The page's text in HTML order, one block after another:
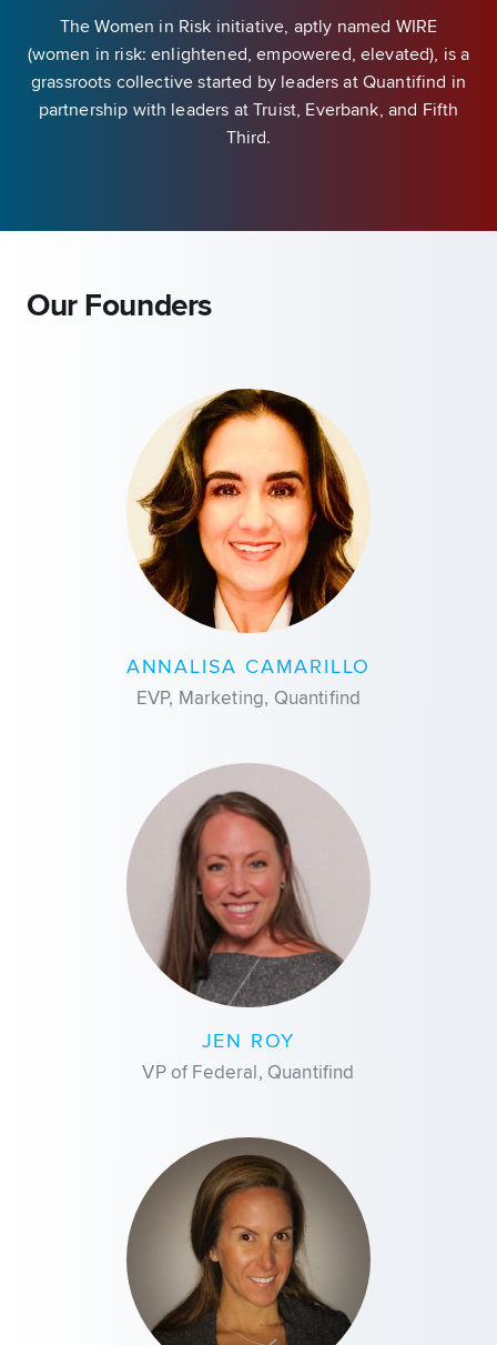
The Women in Risk initiative, aptly named WIRE
(women in risk: enlightened, empowered, elevated), is a
grassroots collective started by leaders at Quantifind in
partnership with leaders at Truist, Everbank, and Fifth
Third.
Our Founders
ANNALISA CAMARILLO
EVP, Marketing, Quantifind
JEN ROY
VP of Federal, Quantifind